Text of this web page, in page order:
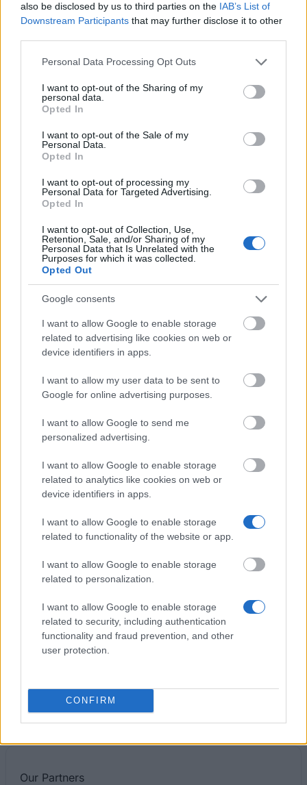
also be disclosed by us to third parties on the IAB’s List of
Downstream Participants that may further disclose it to other
Please note that this website/app uses one or more Google
not limited to your visit or usage behaviour. You may click to
grant or deny consent to Google and its third-party tags to
use your data for below specified purposes in below Google
consent section.
Personal Data Processing Opt Outs
I want to opt-out of the Sharing of my
personal data.
Opted In
I want to opt-out of the Sale of my
Personal Data.
Opted In
I want to opt-out of processing my
Personal Data for Targeted Advertising.
Opted In
I want to opt-out of Collection, Use,
Retention, Sale, and/or Sharing of my
Personal Data that Is Unrelated with the
Purposes for which it was collected.
Opted Out
Google consents
I want to allow Google to enable storage
related to advertising like cookies on web or
device identifiers in apps.
I want to allow my user data to be sent to
Google for online advertising purposes.
I want to allow Google to send me
personalized advertising.
I want to allow Google to enable storage
related to analytics like cookies on web or
device identifiers in apps.
I want to allow Google to enable storage
related to functionality of the website or app.
I want to allow Google to enable storage
related to personalization.
I want to allow Google to enable storage
related to security, including authentication
functionality and fraud prevention, and other
user protection.
CONFIRM
(Milan/Italy)
master: "MEMIT"
Luigi Bocconi
University
Luigi Bocconi University
(Milan/Italy) - Facilitations on
—
See more
Funding for studying a year / a semester abroad
Eurocentres
Eurocentres - Be
different! Scholarship
€4,000
Eurocentres
for offbeat student jobs
Academy of Fine
Arts of Palermo
(Palermo/Italy)
Academy of Fine Arts of
Palermo (Palermo/Italy) -
Placement (SMP)
CIHEAM
Candidates for a Master
of Science Programme
—
University of Siena
Department of
Information
Engineering and
Mathematical
Sciences
University of Siena
(Siena/Italy) - Department
of Information
Engineering and
Mathematical Sciences -
Alessandro Zamboni
Award
€83
See more
Tips for financing your studies
The 11 Biggest Misconceptions about Scholarships
Our Partners